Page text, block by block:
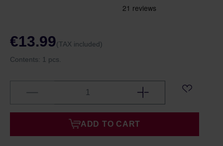
€13.99(TAX included)
Contents: 1 pcs.
ADD TO CART